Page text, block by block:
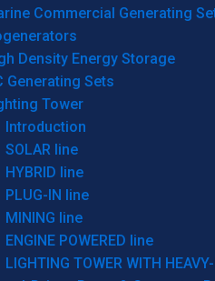
Commercial Generating
Density Energy Storage
Generating Sets
Tower
Introduction
SOLAR line
HYBRID line
PLUG-IN line
MINING line
ENGINE POWERED line
LIGHTING TOWER WITH